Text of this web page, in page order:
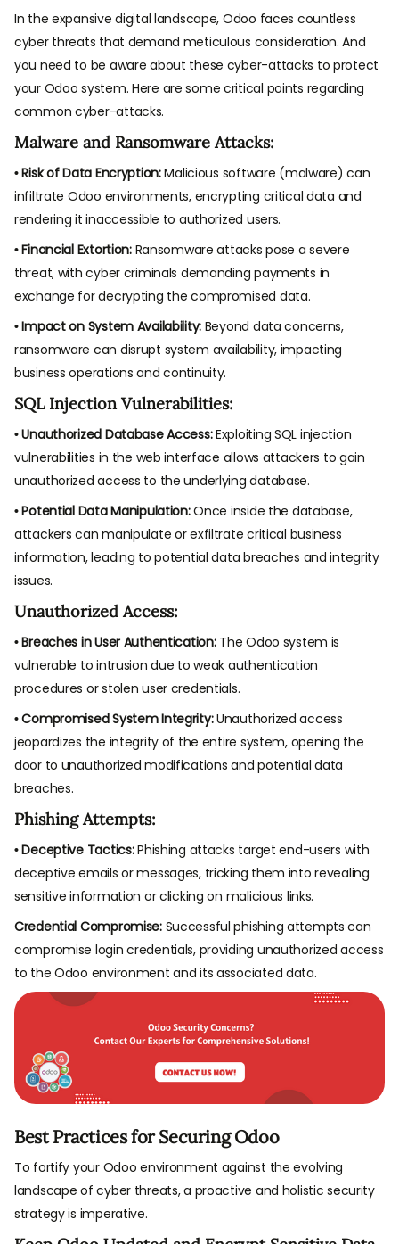
In the expansive digital landscape, Odoo faces countless
cyber threats that demand meticulous consideration. And
you need to be aware about these cyber-attacks to protect
your Odoo system. Here are some critical points regarding
common cyber-attacks.
Malware and Ransomware Attacks:
• Risk of Data Encryption:Malicious software (malware) can
infiltrate Odoo environments, encrypting critical data and
rendering it inaccessible to authorized users.
• Financial Extortion:Ransomware attacks pose a severe
threat, with cyber criminals demanding payments in
exchange for decrypting the compromised data.
• Impact on System Availability: Beyond data concerns,
ransomware can disrupt system availability, impacting
business operations and continuity.
SQL Injection Vulnerabilities:
• Unauthorized Database Access:Exploiting SQL injection
vulnerabilities in the web interface allows attackers to gain
unauthorized access to the underlying database.
• Potential Data Manipulation:Once inside the database,
attackers can manipulate or exfiltrate critical business
information, leading to potential data breaches and integrity
issues.
Unauthorized Access:
• Breaches in User Authentication:The Odoo system is
vulnerable to intrusion due to weak authentication
procedures or stolen user credentials.
• Compromised System Integrity:Unauthorized access
jeopardizes the integrity of the entire system, opening the
door to unauthorized modifications and potential data
breaches.
Phishing Attempts:
• Deceptive Tactics:Phishing attacks target end-users with
deceptive emails or messages, tricking them into revealing
sensitive information or clicking on malicious links.
Credential Compromise:Successful phishing attempts can
compromise login credentials, providing unauthorized access
to the Odoo environment and its associated data.
Best Practices for Securing Odoo
To fortify your Odoo environment against the evolving
landscape of cyber threats, a proactive and holistic security
strategy is imperative.